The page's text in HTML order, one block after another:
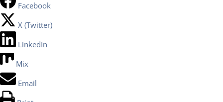
Facebook
X (Twitter)
LinkedIn
Mix
Email